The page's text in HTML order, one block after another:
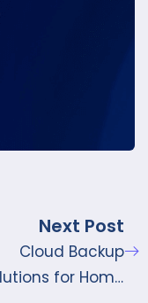
Next Post
Cloud Backup
for Home